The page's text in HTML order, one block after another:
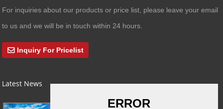
For inquiries about our products or price list, please leave your email
to us and we will be in touch within 24 hours.
Inquiry For Pricelist
Latest News